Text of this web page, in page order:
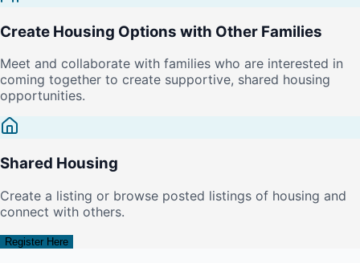
Create Housing Options with Other Families
Meet and collaborate with families who are interested in
coming together to create supportive, shared housing
opportunities.
Shared Housing
Create a listing or browse posted listings of housing and
connect with others.
Register Here